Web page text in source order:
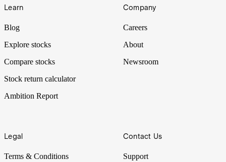
Learn
Blog
Explore stocks
Compare stocks
Stock return calculator
Ambition Report
Company
Careers
About
Newsroom
Legal
Terms & Conditions
Contact Us
Support